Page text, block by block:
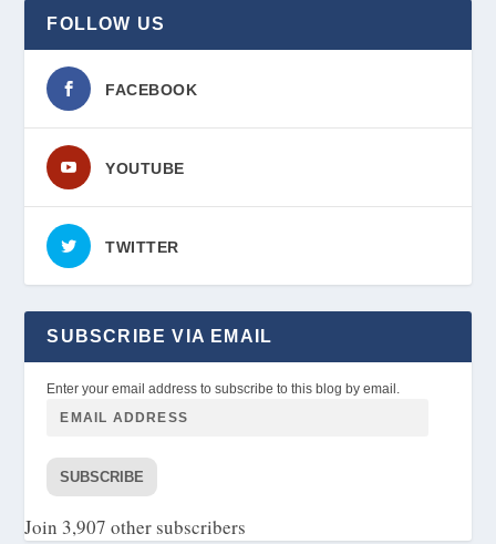
FOLLOW US
FACEBOOK
YOUTUBE
TWITTER
SUBSCRIBE VIA EMAIL
Enter your email address to subscribe to this blog by email.
SUBSCRIBE
Join 3,907 other subscribers